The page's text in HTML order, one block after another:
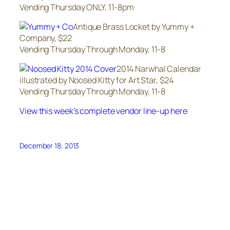
Vending Thursday ONLY, 11-8pm
Antique Brass Locket by Yummy +
Company, $22
Vending Thursday Through Monday, 11-8
2014 Narwhal Calendar
illustrated by Noosed Kitty for Art Star, $24
Vending Thursday Through Monday, 11-8
View this week’s complete vendor line-up here
December 18, 2013